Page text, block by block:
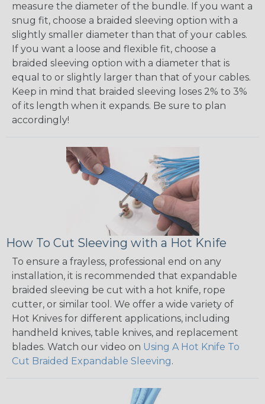
measure the diameter of the bundle. If you want a
snug fit, choose a braided sleeving option with a
slightly smaller diameter than that of your cables.
If you want a loose and flexible fit, choose a
braided sleeving option with a diameter that is
equal to or slightly larger than that of your cables.
Keep in mind that braided sleeving loses 2% to 3%
of its length when it expands. Be sure to plan
accordingly!
How To Cut Sleeving with a Hot Knife
To ensure a frayless, professional end on any
installation, it is recommended that expandable
braided sleeving be cut with a hot knife, rope
cutter, or similar tool. We offer a wide variety of
Hot Knives for different applications, including
handheld knives, table knives, and replacement
blades. Watch our video on Using A Hot Knife To
Cut Braided Expandable Sleeving.